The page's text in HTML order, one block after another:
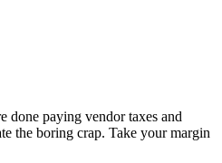
done paying vendor taxes and
the boring crap. Take your margin